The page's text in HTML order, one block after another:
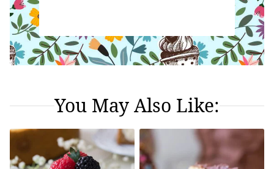
You May Also Like: